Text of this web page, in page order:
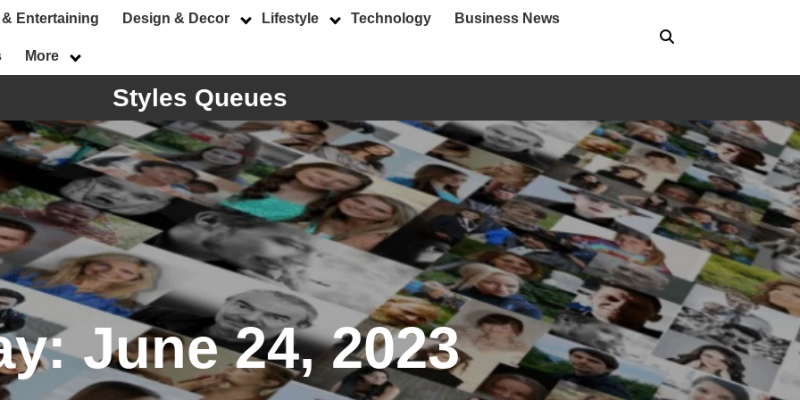
& Entertaining Design & Decor Lifestyle Technology Business News
More
Styles Queues
June 24, 2023